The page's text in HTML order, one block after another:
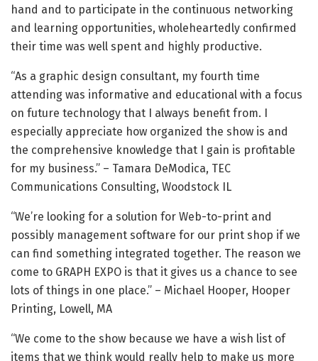
hand and to participate in the continuous networking
and learning opportunities, wholeheartedly confirmed
their time was well spent and highly productive.
“As a graphic design consultant, my fourth time
attending was informative and educational with a focus
on future technology that I always benefit from. I
especially appreciate how organized the show is and
the comprehensive knowledge that I gain is profitable
for my business.” – Tamara DeModica, TEC
Communications Consulting, Woodstock IL
“We’re looking for a solution for Web-to-print and
possibly management software for our print shop if we
can find something integrated together. The reason we
come to GRAPH EXPO is that it gives us a chance to see
lots of things in one place.” – Michael Hooper, Hooper
Printing, Lowell, MA
“We come to the show because we have a wish list of
items that we think would really help to make us more